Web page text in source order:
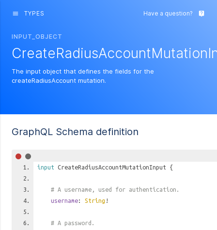
menu TYPES Have a question? live_help
INPUT_OBJECT
The input object that defines the fields for the
createRadiusAccount mutation.
GraphQL Schema definition
input CreateRadiusAccountMutationInput {
# A username, used for authentication.
username: String !
# A password.